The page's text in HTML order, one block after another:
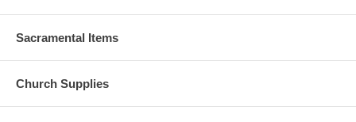
Sacramental Items
Church Supplies